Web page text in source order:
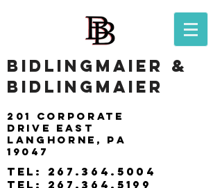
BIDLINGMAIER &
BIDLINGMAIER
201 Corporate
drive east
langhorne, pa
19047
tel: 267.364.5004
tel: 267.364.5199